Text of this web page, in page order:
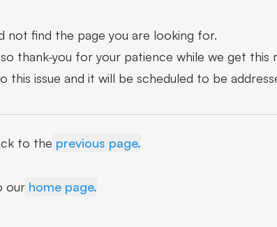
not find the page you are looking for.
thank-you for your patience while we get this
this issue and it will be scheduled to be
to the previous page.
our home page.